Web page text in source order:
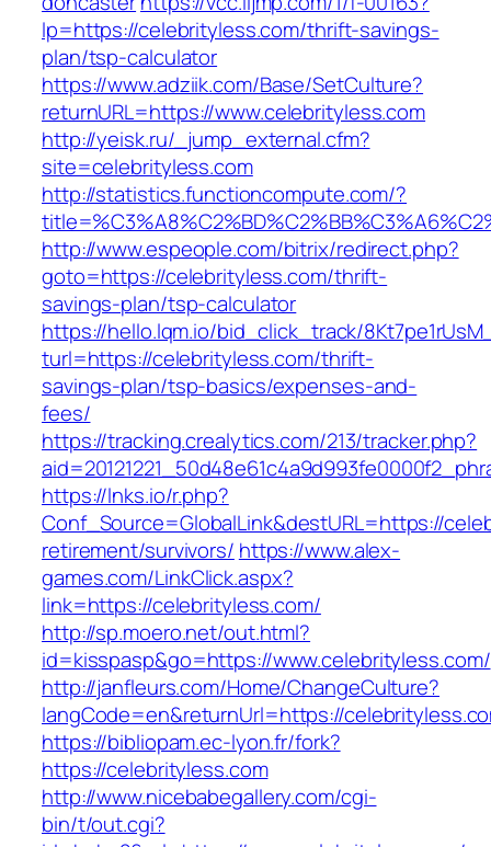
lp=https://celebrityless.com/thrift-savings-
plan/tsp-calculator
https://www.adziik.com/Base/SetCulture?
returnURL=https://www.celebrityless.com
http://yeisk.ru/_jump_external.cfm?
site=celebrityless.com
http://statistics.functioncompute.com/?
http://www.espeople.com/bitrix/redirect.php?
goto=https://celebrityless.com/thrift-
savings-plan/tsp-calculator
https://hello.lqm.io/bid_click_track/
turl=https://celebrityless.com/thrift-
savings-plan/tsp-basics/expenses-and-
fees/
https://tracking.crealytics.com/213/tracker.php?
https://lnks.io/r.php?
Conf_Source=GlobalLink&destURL=https://
retirement/survivors/ https://www.alex-
games.com/LinkClick.aspx?
link=https://celebrityless.com/
http://sp.moero.net/out.html?
id=kisspasp&go=https://www.celebrityless.com/
http://janfleurs.com/Home/ChangeCulture?
langCode=en&returnUrl=https://
https://bibliopam.ec-lyon.fr/fork?
https://celebrityless.com
http://www.nicebabegallery.com/cgi-
bin/t/out.cgi?